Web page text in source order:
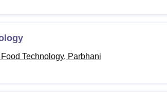
Technology, Parbhani